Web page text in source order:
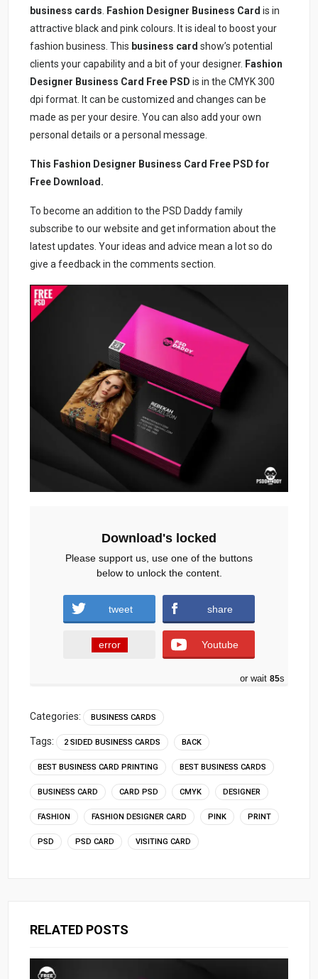
business cards
Fashion Designer Business Card is in
attractive black and pink colours. It is ideal to boost your
fashion business. This business card show’s potential
clients your capability and a bit of your designer. Fashion
Designer Business Card Free PSD is in the CMYK 300
dpi format. It can be customized and changes can be
made as per your desire. You can also add your own
personal details or a personal message.
This Fashion Designer Business Card Free PSDfor
Free Download.
To become an addition to the PSD Daddy family
subscribe to our website and get information about the
latest updates. Your ideas and advice mean a lot so do
give a feedback in the comments section.
Download's locked
Please support us, use one of the buttons
below to unlock the content.
tweet share
error Youtube
or wait 84s
Categories: BUSINESS CARDS
Tags: 2 SIDED BUSINESS CARDS BACK
BEST BUSINESS CARD PRINTING BEST BUSINESS CARDS
BUSINESS CARD CARD PSD CMYK DESIGNER
FASHION FASHION DESIGNER CARD PINK PRINT
PSD PSD CARD VISITING CARD
RELATED POSTS